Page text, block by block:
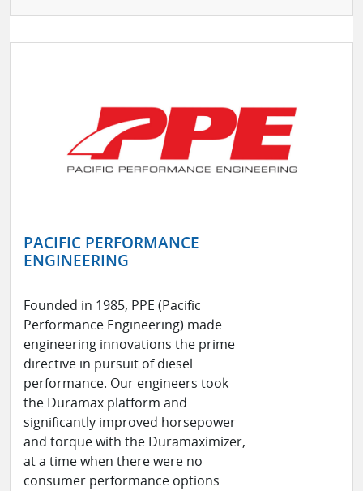
PACIFIC PERFORMANCE
ENGINEERING
Founded in 1985, PPE (Pacific
Performance Engineering) made
engineering innovations the prime
directive in pursuit of diesel
performance. Our engineers took
the Duramax platform and
significantly improved horsepower
and torque with the Duramaximizer,
at a time when there were no
consumer performance options